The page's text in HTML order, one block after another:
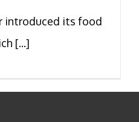
introduced its food
[...]